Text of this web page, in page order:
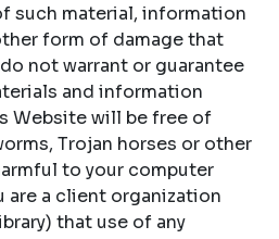
such material, information
form of damage that
not warrant or guarantee
and information
Website will be free of
Trojan horses or other
to your computer
are a client organization
that use of any